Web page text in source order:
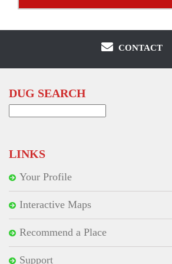
CONTACT
DUG SEARCH
LINKS
Your Profile
Interactive Maps
Recommend a Place
Support